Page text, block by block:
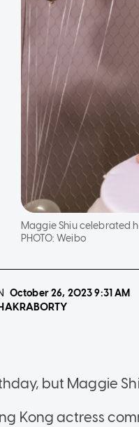
Maggie Shiu celebrated
PHOTO:Weibo
October 26, 20239:31 AM
but Maggie
Kong actress